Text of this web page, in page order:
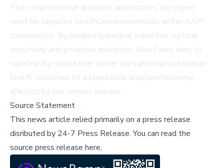
The comprehensive approach underscores the urgent
need for targeted healthcare interventions within AAPI
communities. By combining medical expertise, cultural
sensitivity, and proactive education, Blue Faery aims to
significantly reduce liver cancer risks and improve overall
health outcomes for a population disproportionately
affected by this serious disease.
Source Statement
This news article relied primarily on a press release
disributed by 24-7 Press Release.You can read the
source press release here,